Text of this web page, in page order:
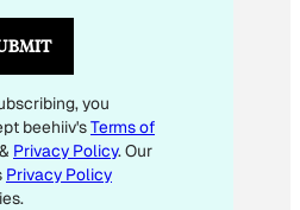
you
beehiiv'sTerms of
& Privacy Policy. Our
Privacy Policy